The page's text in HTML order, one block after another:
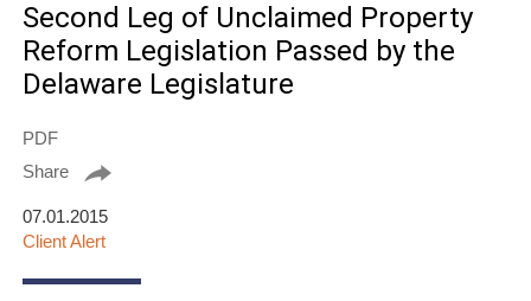
Second Leg of Unclaimed Property
Reform Legislation Passed by the
Delaware Legislature
PDF
Share
07.01.2015
Client Alert